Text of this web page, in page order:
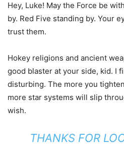
Hey, Luke! May the Force be
by. Red Five standing by. Your
trust them.
Hokey religions and ancient
good blaster at your side, kid. I
disturbing. The more you
more star systems will slip
wish.
THANKS FOR